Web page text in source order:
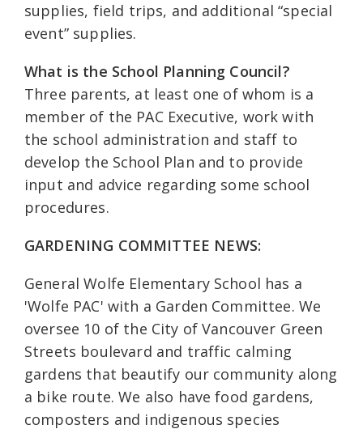
supplies, field trips, and additional “special
event” supplies.
What is the School Planning Council?
Three parents, at least one of whom is a
member of the PAC Executive, work with
the school administration and staff to
develop the School Plan and to provide
input and advice regarding some school
procedures.
GARDENING COMMITTEE NEWS:
General Wolfe Elementary School has a
'Wolfe PAC' with a Garden Committee. We
oversee 10 of the City of Vancouver Green
Streets boulevard and traffic calming
gardens that beautify our community along
a bike route. We also have food gardens,
composters and indigenous species